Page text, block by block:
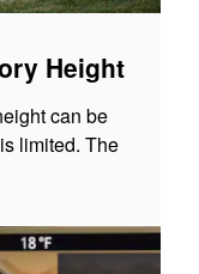
Height
can be
limited. The